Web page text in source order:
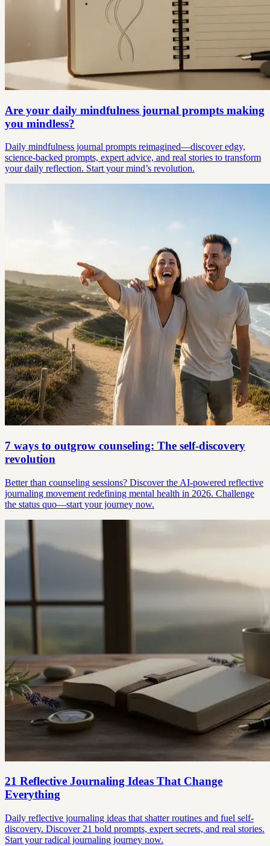
Are your daily mindfulness journal prompts making
you mindless?
Daily mindfulness journal prompts reimagined—discover edgy,
science-backed prompts, expert advice, and real stories to transform
your daily reflection. Start your mind’s revolution.
7 ways to outgrow counseling: The self-discovery
revolution
Better than counseling sessions? Discover the AI-powered reflective
journaling movement redefining mental health in 2026. Challenge
the status quo—start your journey now.
21 Reflective Journaling Ideas That Change
Everything
Daily reflective journaling ideas that shatter routines and fuel self-
discovery. Discover 21 bold prompts, expert secrets, and real stories.
Start your radical journaling journey now.